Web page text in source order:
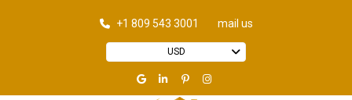
+1 809 543 3001 mail us
USD